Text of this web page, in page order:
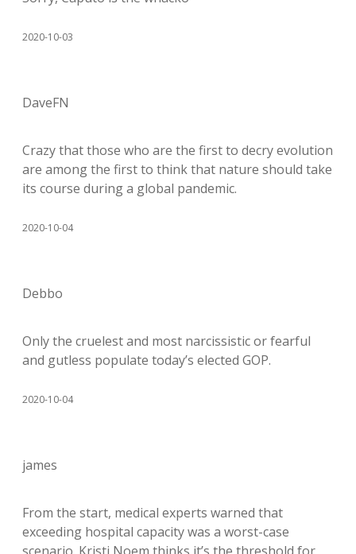
2020-10-03
DaveFN
Crazy that those who are the first to decry evolution
are among the first to think that nature should take
its course during a global pandemic.
2020-10-04
Debbo
Only the cruelest and most narcissistic or fearful
and gutless populate today’s elected GOP.
2020-10-04
james
From the start, medical experts warned that
exceeding hospital capacity was a worst-case